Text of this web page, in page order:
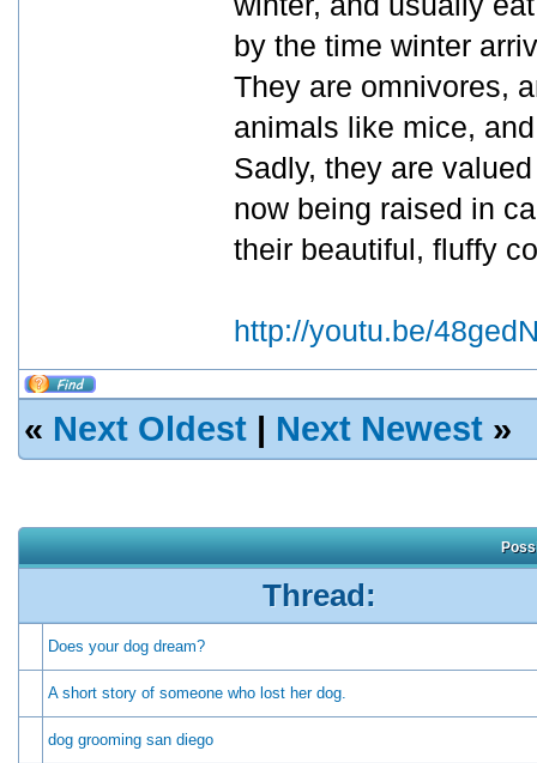
by the time winter
They are omnivores,
animals like mice,
Sadly, they are
now being raised in
their beautiful, fluffy
http://youtu.be/
« Next Oldest | Next Newest »
Thread:
Does your dog dream?
A short story of someone who lost her dog.
dog grooming san diego